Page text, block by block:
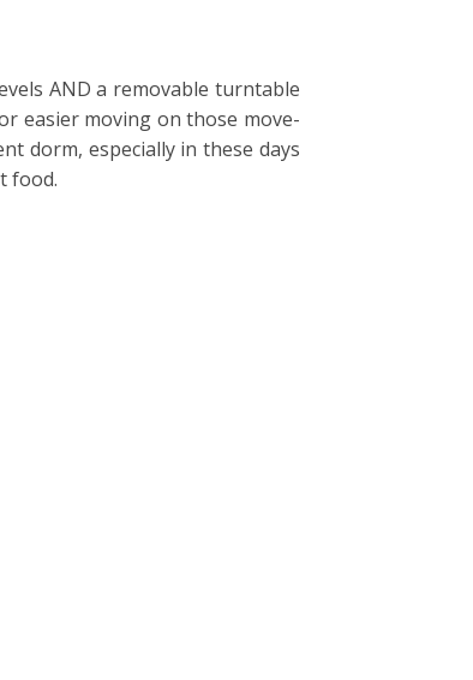
AND a removable turntable
easier moving on those move-
dorm, especially in these days
food.